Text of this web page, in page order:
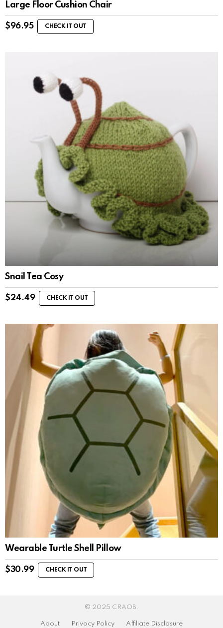
Large Floor Cushion Chair
$96.95 CHECK IT OUT
Snail Tea Cosy
$24.49 CHECK IT OUT
Wearable Turtle Shell Pillow
$30.99 CHECK IT OUT
© 2025 CRAOB.
About Privacy Policy Affiliate Disclosure